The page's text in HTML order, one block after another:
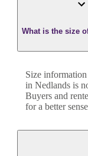
What is the size
Size
in Nedlands is
Buyers and
for a better